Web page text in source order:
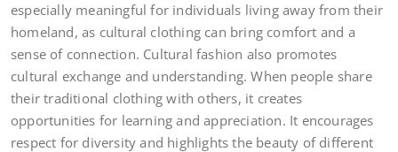
especially meaningful for individuals living away from their
homeland, as cultural clothing can bring comfort and a
sense of connection. Cultural fashion also promotes
cultural exchange and understanding. When people share
their traditional clothing with others, it creates
opportunities for learning and appreciation. It encourages
respect for diversity and highlights the beauty of different